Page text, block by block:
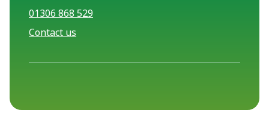
01306 868 529
Contact us